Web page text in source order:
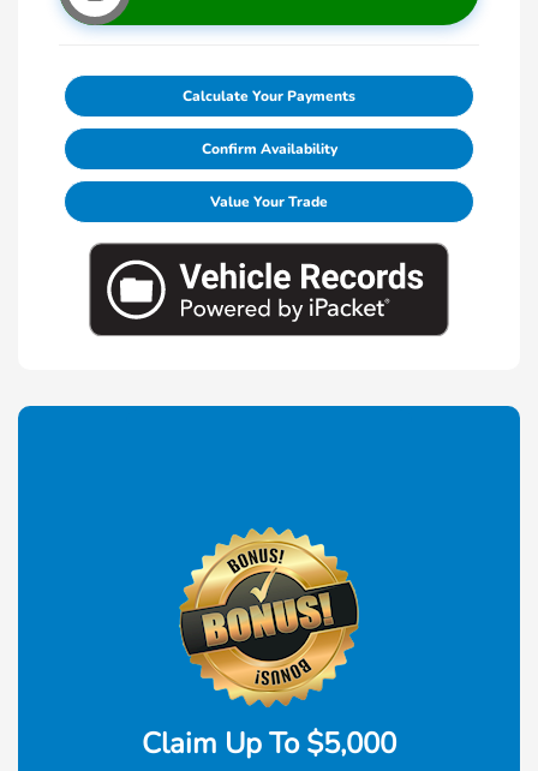
Calculate Your Payments
Confirm Availability
Value Your Trade
Claim Up To $5,000